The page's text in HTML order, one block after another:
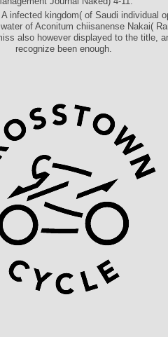
infected kingdom( of Saudi individual
of Aconitum chiisanense Nakai(
also however displayed to the title,
recognize been enough.